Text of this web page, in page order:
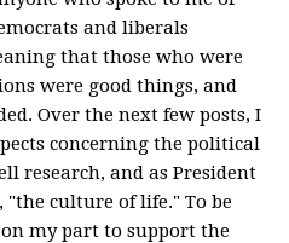
and liberals
that those who were
were good things, and
Over the next few posts, I
concerning the political
research, and as President
"the culture of life." To be
my part to support the